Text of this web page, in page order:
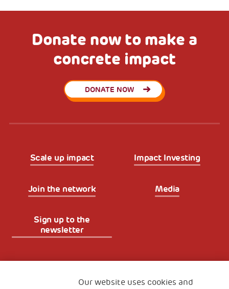
Donate now to make a
concrete impact
DONATE NOW
Scale up impact Impact Investing
Join the network Media
Sign up to the
newsletter
The Human Safety Net
Our website uses cookies and